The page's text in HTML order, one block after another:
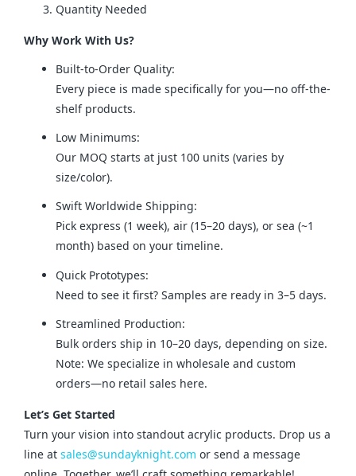
Quantity Needed
Why Work With Us?
Built-to-Order Quality:
Every piece is made specifically for you—no off-the-
shelf products.
Low Minimums:
Our MOQ starts at just 100 units (varies by
size/color).
Swift Worldwide Shipping:
Pick express (1 week), air (15–20 days), or sea (~1
month) based on your timeline.
Quick Prototypes:
Need to see it first? Samples are ready in 3–5 days.
Streamlined Production:
Bulk orders ship in 10–20 days, depending on size.
Note: We specialize in wholesale and custom
orders—no retail sales here.
Let’s Get Started
Turn your vision into standout acrylic products. Drop us a
line at sales@sundayknight.com or send a message